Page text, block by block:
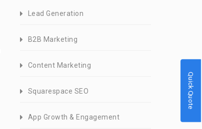
Lead Generation
B2B Marketing
Content Marketing
Squarespace SEO
App Growth & Engagement
Quick Quote